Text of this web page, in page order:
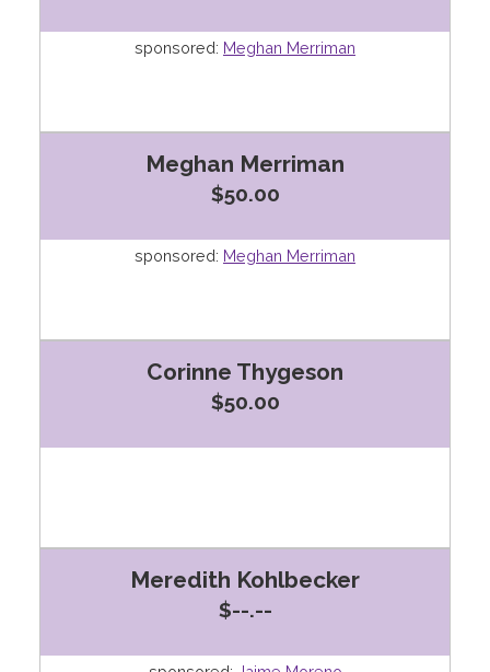
sponsored: Meghan Merriman
Meghan Merriman
$50.00
sponsored: Meghan Merriman
Corinne Thygeson
$50.00
Meredith Kohlbecker
$--.--